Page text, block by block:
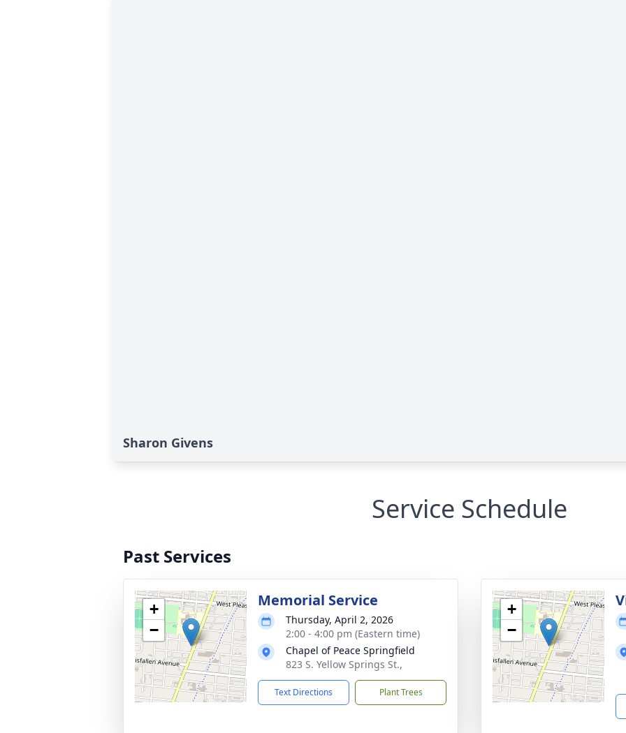
Sharon Givens
Service Schedule
Past Services
+
−
Memorial Service
Thursday, April 2, 2026
2:00 - 4:00 pm (Eastern time)
Chapel of Peace Springfield
823 S. Yellow Springs St.,
Text Directions Plant Trees
+
−